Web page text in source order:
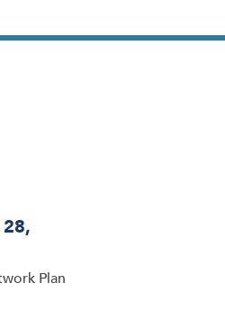
Plan